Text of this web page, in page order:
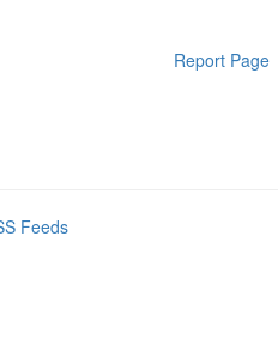
Report Page
Feeds